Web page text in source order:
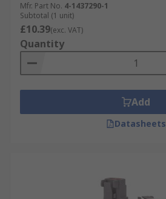
Mfr. Part No. 4-1437290-1
Subtotal (1 unit)
£10.39(exc. VAT)
Quantity
Add
Datasheets